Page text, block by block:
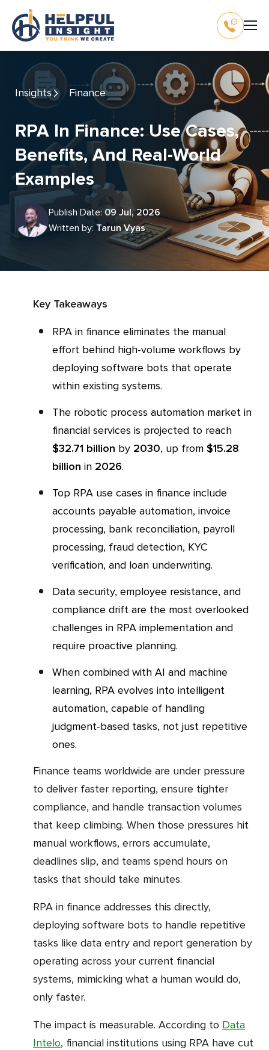
Insights Finance
RPA In Finance: Use Cases,
Benefits, And Real-World
Examples
Publish Date: 09 Jul, 2026
Written by: Tarun Vyas
Key Takeaways
RPA in finance eliminates the manual
effort behind high-volume workflows by
deploying software bots that operate
within existing systems.
The robotic process automation market in
financial services is projected to reach
$32.71 billion by 2030, up from $15.28
billion in 2026.
Top RPA use cases in finance include
accounts payable automation, invoice
processing, bank reconciliation, payroll
processing, fraud detection, KYC
verification, and loan underwriting.
Data security, employee resistance, and
compliance drift are the most overlooked
challenges in RPA implementation and
require proactive planning.
When combined with AI and machine
learning, RPA evolves into intelligent
automation, capable of handling
judgment-based tasks, not just repetitive
ones.
Finance teams worldwide are under pressure
to deliver faster reporting, ensure tighter
compliance, and handle transaction volumes
that keep climbing. When those pressures hit
manual workflows, errors accumulate,
deadlines slip, and teams spend hours on
tasks that should take minutes.
RPA in finance addresses this directly,
deploying software bots to handle repetitive
tasks like data entry and report generation by
operating across your current financial
systems, mimicking what a human would do,
only faster.
The impact is measurable. According to Data
Intelo, financial institutions using RPA have cut